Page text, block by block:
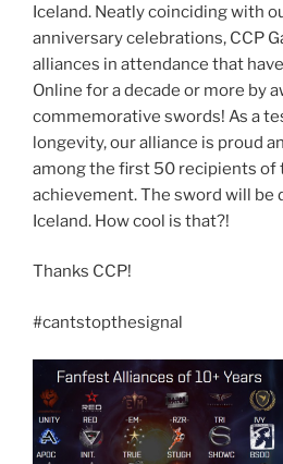
Iceland. Neatly coinciding with
anniversary celebrations, CCP
alliances in attendance that
Online for a decade or more by
commemorative swords! As a
longevity, our alliance is proud
among the first 50 recipients of
achievement. The sword will be
Iceland. How cool is that?!
Thanks CCP!
#cantstopthesignal